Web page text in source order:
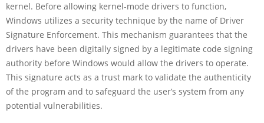
kernel. Before allowing kernel-mode drivers to function,
Windows utilizes a security technique by the name of Driver
Signature Enforcement. This mechanism guarantees that the
drivers have been digitally signed by a legitimate code signing
authority before Windows would allow the drivers to operate.
This signature acts as a trust mark to validate the authenticity
of the program and to safeguard the user’s system from any
potential vulnerabilities.